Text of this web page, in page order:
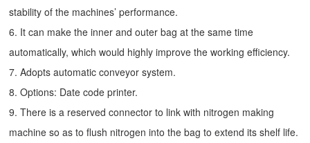
stability of the machines’ performance.
6. It can make the inner and outer bag at the same time
automatically, which would highly improve the working efficiency.
7. Adopts automatic conveyor system.
8. Options: Date code printer.
9. There is a reserved connector to link with nitrogen making
machine so as to flush nitrogen into the bag to extend its shelf life.